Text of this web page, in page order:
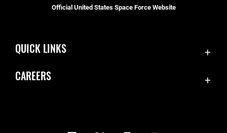
Official United States Space Force Website
QUICK LINKS
CAREERS